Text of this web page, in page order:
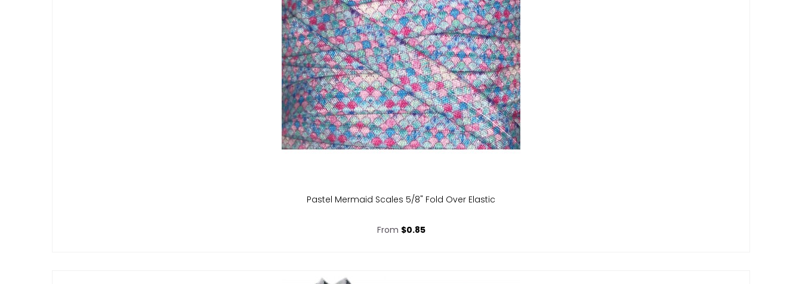
Pastel Mermaid Scales 5/8" Fold Over Elastic
From $0.85